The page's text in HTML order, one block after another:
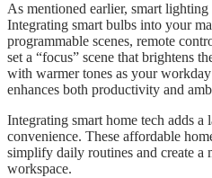
As mentioned earlier, smart
Integrating smart bulbs into your
programmable scenes, remote
set a “focus” scene that brightens
with warmer tones as your
enhances both productivity and
Integrating smart home tech adds a
convenience. These affordable
simplify daily routines and create a
workspace.